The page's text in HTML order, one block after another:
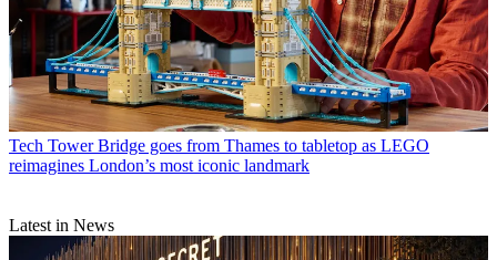
Tech Tower Bridge goes from Thames to tabletop as LEGO
reimagines London’s most iconic landmark
Latest in News